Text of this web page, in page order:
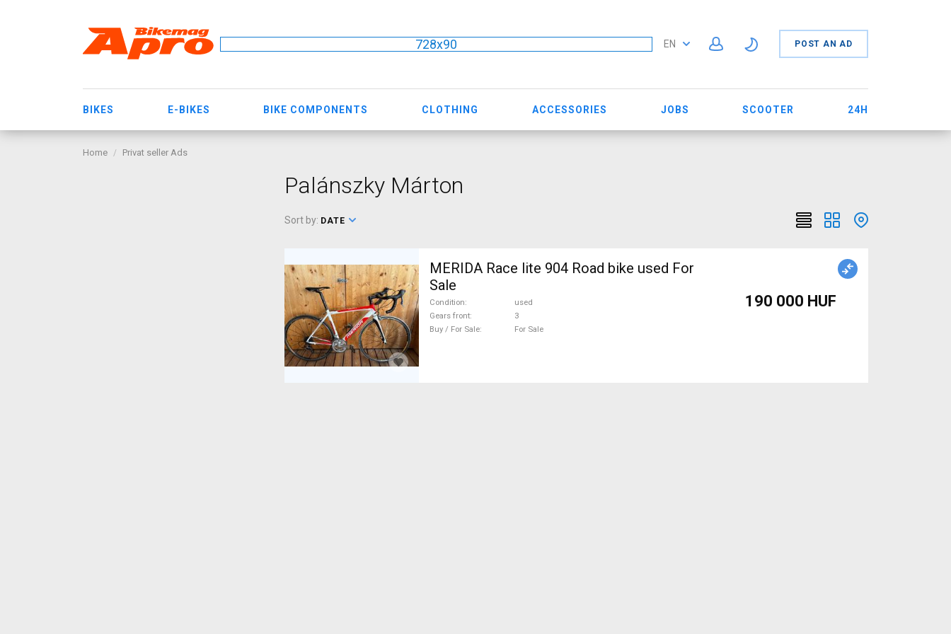
728x90 EN POST AN AD
BIKES E-BIKES BIKE COMPONENTS CLOTHING ACCESSORIES JOBS SCOOTER 24H
Home Privat seller Ads
Palánszky Márton
Sort by: DATE
MERIDA Race lite 904 Road bike used For
Sale
Condition
used
Gears front
3
Buy / For Sale
For Sale
190 000 HUF